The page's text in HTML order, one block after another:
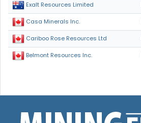
Exalt Resources Limited
Casa Minerals Inc.
Cariboo Rose Resources Ltd
Belmont Resources Inc.